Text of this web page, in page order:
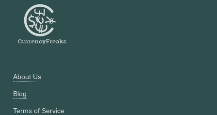
About Us
Blog
Terms of Service